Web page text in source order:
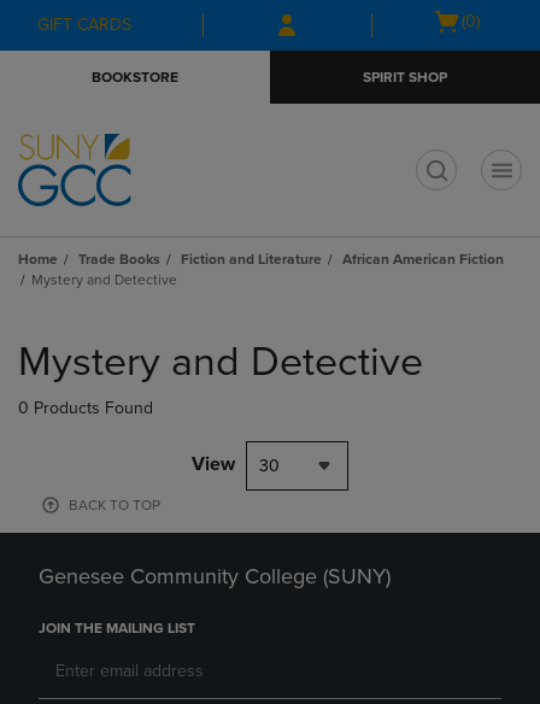
Skip
to
Skip
to
menu
GIFT CARDS
Open
(0)
BOOKSTORE SPIRIT SHOP
Home Trade Books Fiction and Literature
African American Fiction
Mystery and Detective
products
Mystery and Detective
0 Products Found
View 30
BACK TO TOP
Genesee Community College (SUNY)
JOIN THE MAILING LIST